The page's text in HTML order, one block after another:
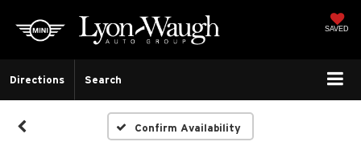
SAVED
Directions Search
Confirm Availability